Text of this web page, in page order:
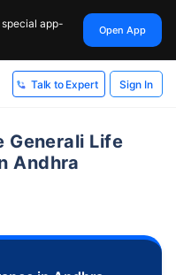
app-
Open App
Talk to Expert Sign In
Generali Life
Andhra